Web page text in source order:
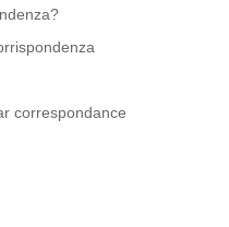
correspondance